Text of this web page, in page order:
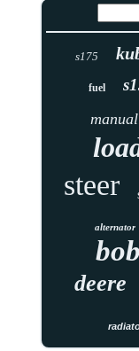
s175
fuel
manual
steer
alternator
deere